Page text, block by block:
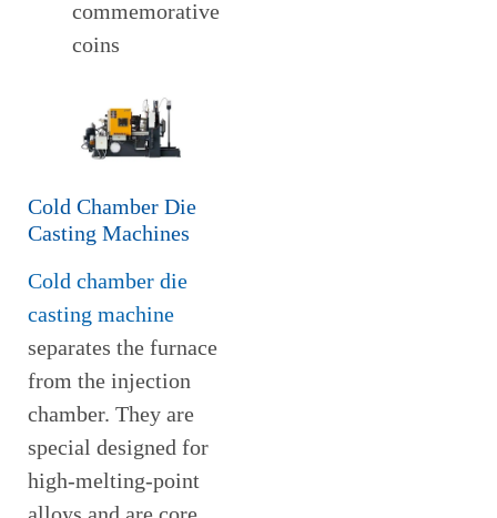
commemorative
coins
Cold Chamber Die
Casting Machines
Cold chamber die
casting machine
separates the furnace
from the injection
chamber. They are
special designed for
high-melting-point